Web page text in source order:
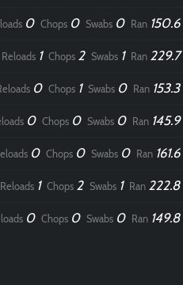
0 Chops 0 Swabs 0 Ran 150.6
Reloads 1 Chops 2 Swabs 1 Ran 229.7
0 Chops 1 Swabs 0 Ran 153.3
0 Chops 0 Swabs 0 Ran 145.9
0 Chops 0 Swabs 0 Ran 161.6
Reloads 1 Chops 2 Swabs 1 Ran 222.8
0 Chops 0 Swabs 0 Ran 149.8